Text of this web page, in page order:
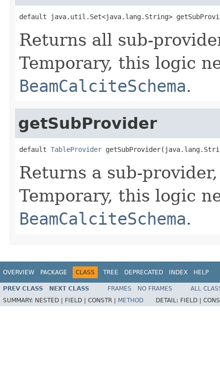
default java.util.Set<java.lang.String>
Returns all sub-
Temporary, this logic
BeamCalciteSchema.
getSubProvider
default TableProvider
Returns a sub-
Temporary, this logic
BeamCalciteSchema.
OVERVIEW PACKAGE CLASS TREE DEPRECATED INDEX HELP
PREV CLASS NEXT CLASS FRAMES NO FRAMES
ALL
SUMMARY: NESTED | FIELD | CONSTR | METHOD DETAIL: FIELD |